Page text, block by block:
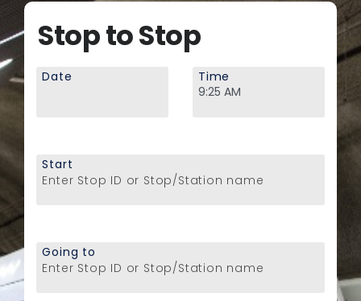
Stop to Stop
Date Time
Enter Stop ID or Stop/Station name
Start
Enter Stop ID or Stop/Station name
Going to